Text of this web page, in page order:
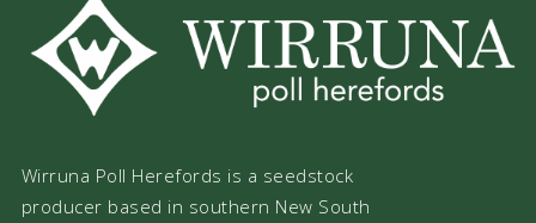
Wirruna Poll Herefords is a seedstock
producer based in southern New South